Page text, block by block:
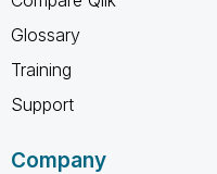
Glossary
Training
Support
Company